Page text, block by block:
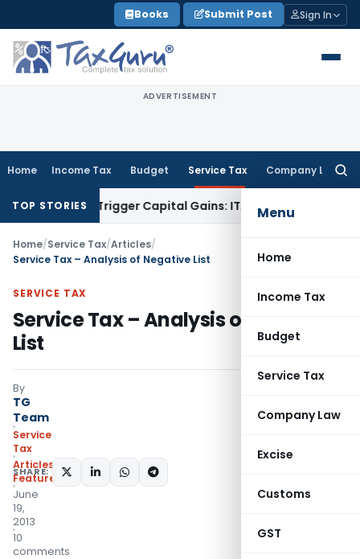
to
content
Books Submit Post Sign In
ADVERTISEMENT
Home Income Tax Budget Service Tax Company Law
Menu
Home
Income Tax
Budget
Service Tax
Company Law
Excise
Customs
GST
TOP STORIES
Trigger Capital Gains: ITAT Kolkata Service Tax
Home/Service Tax/Articles/
Service Tax – Analysis of Negative List
SERVICE TAX
Service Tax – Analysis of Negative
List
By
TG
Team
Service
Tax
Articles
Featured
June
19,
2013
10
comments
SHARE: